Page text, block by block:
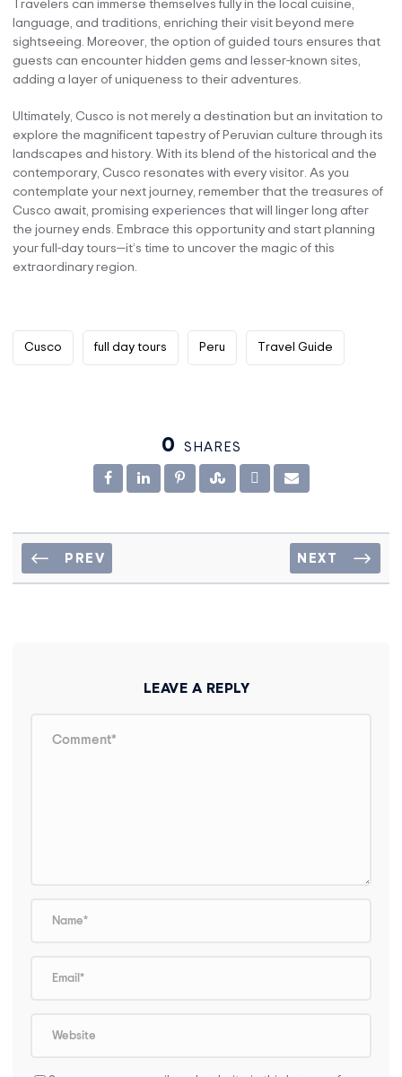
Travelers can immerse themselves fully in the local cuisine,
language, and traditions, enriching their visit beyond mere
sightseeing. Moreover, the option of guided tours ensures that
guests can encounter hidden gems and lesser-known sites,
adding a layer of uniqueness to their adventures.
Ultimately, Cusco is not merely a destination but an invitation to
explore the magnificent tapestry of Peruvian culture through its
landscapes and history. With its blend of the historical and the
contemporary, Cusco resonates with every visitor. As you
contemplate your next journey, remember that the treasures of
Cusco await, promising experiences that will linger long after
the journey ends. Embrace this opportunity and start planning
your full-day tours—it’s time to uncover the magic of this
extraordinary region.
Cusco full day tours Peru Travel Guide
0 SHARES
PREV NEXT
LEAVE A REPLY